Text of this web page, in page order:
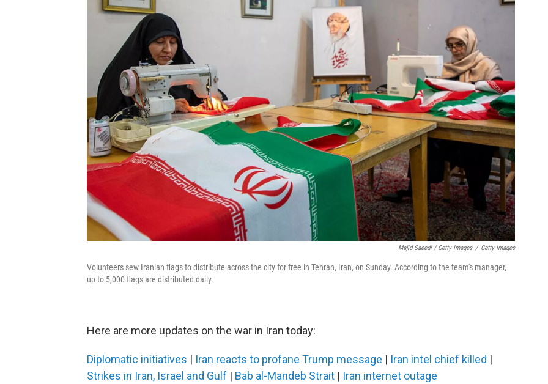
Majid Saeedi / Getty Images / Getty Images
Volunteers sew Iranian flags to distribute across the city for free in Tehran, Iran, on Sunday. According to the team's manager,
up to 5,000 flags are distributed daily.
Here are more updates on the war in Iran today:
Diplomatic initiatives | Iran reacts to profane Trump message | Iran intel chief killed |
Strikes in Iran, Israel and Gulf | Bab al-Mandeb Strait | Iran internet outage